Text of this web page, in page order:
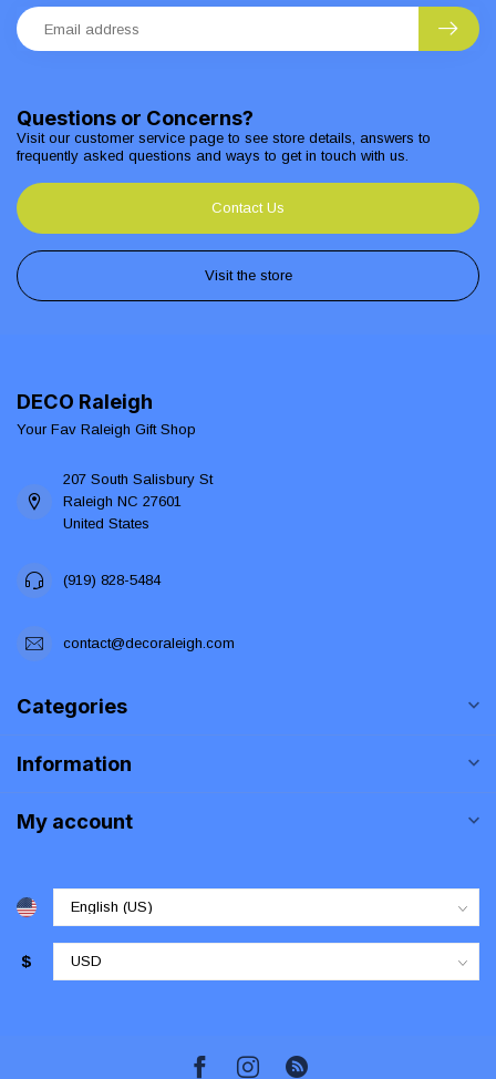
Questions or Concerns?
Visit our customer service page to see store details, answers to
frequently asked questions and ways to get in touch with us.
Contact Us
Visit the store
DECO Raleigh
Your Fav Raleigh Gift Shop
207 South Salisbury St
Raleigh NC 27601
United States
(919) 828-5484
contact@decoraleigh.com
Categories
Information
My account
$